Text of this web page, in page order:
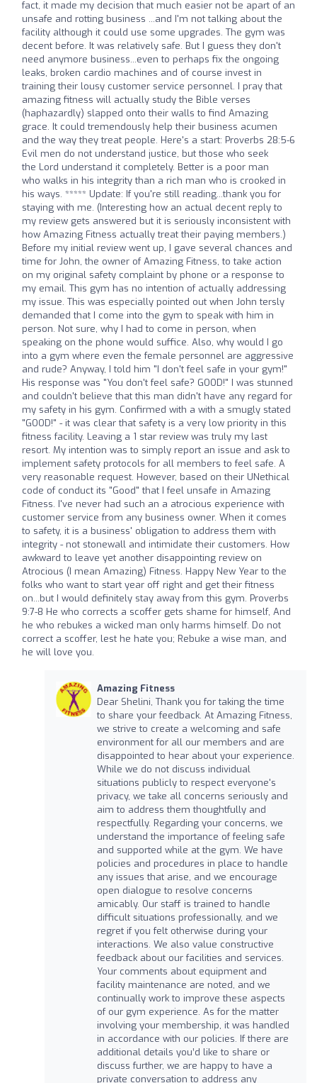
fact, it made my decision that much easier not be apart of an
unsafe and rotting business ...and I'm not talking about the
facility although it could use some upgrades. The gym was
decent before. It was relatively safe. But I guess they don't
need anymore business...even to perhaps fix the ongoing
leaks, broken cardio machines and of course invest in
training their lousy customer service personnel. I pray that
amazing fitness will actually study the Bible verses
(haphazardly) slapped onto their walls to find Amazing
grace. It could tremendously help their business acumen
and the way they treat people. Here's a start: Proverbs 28:5-6
Evil men do not understand justice, but those who seek
the Lord understand it completely. Better is a poor man
who walks in his integrity than a rich man who is crooked in
his ways. ***** Update: If you're still reading...thank you for
staying with me. (Interesting how an actual decent reply to
my review gets answered but it is seriously inconsistent with
how Amazing Fitness actually treat their paying members.)
Before my initial review went up, I gave several chances and
time for John, the owner of Amazing Fitness, to take action
on my original safety complaint by phone or a response to
my email. This gym has no intention of actually addressing
my issue. This was especially pointed out when John tersly
demanded that I come into the gym to speak with him in
person. Not sure, why I had to come in person, when
speaking on the phone would suffice. Also, why would I go
into a gym where even the female personnel are aggressive
and rude? Anyway, I told him "I don't feel safe in your gym!"
His response was "You don't feel safe? GOOD!" I was stunned
and couldn't believe that this man didn't have any regard for
my safety in his gym. Confirmed with a with a smugly stated
"GOOD!" - it was clear that safety is a very low priority in this
fitness facility. Leaving a 1 star review was truly my last
resort. My intention was to simply report an issue and ask to
implement safety protocols for all members to feel safe. A
very reasonable request. However, based on their UNethical
code of conduct its "Good" that I feel unsafe in Amazing
Fitness. I've never had such an a atrocious experience with
customer service from any business owner. When it comes
to safety, it is a business' obligation to address them with
integrity - not stonewall and intimidate their customers. How
awkward to leave yet another disappointing review on
Atrocious (I mean Amazing) Fitness. Happy New Year to the
folks who want to start year off right and get their fitness
on...but I would definitely stay away from this gym. Proverbs
9:7-8 He who corrects a scoffer gets shame for himself, And
he who rebukes a wicked man only harms himself. Do not
correct a scoffer, lest he hate you; Rebuke a wise man, and
he will love you.
Amazing Fitness
Dear Shelini, Thank you for taking the time
to share your feedback. At Amazing Fitness,
we strive to create a welcoming and safe
environment for all our members and are
disappointed to hear about your experience.
While we do not discuss individual
situations publicly to respect everyone's
privacy, we take all concerns seriously and
aim to address them thoughtfully and
respectfully. Regarding your concerns, we
understand the importance of feeling safe
and supported while at the gym. We have
policies and procedures in place to handle
any issues that arise, and we encourage
open dialogue to resolve concerns
amicably. Our staff is trained to handle
difficult situations professionally, and we
regret if you felt otherwise during your
interactions. We also value constructive
feedback about our facilities and services.
Your comments about equipment and
facility maintenance are noted, and we
continually work to improve these aspects
of our gym experience. As for the matter
involving your membership, it was handled
in accordance with our policies. If there are
additional details you’d like to share or
discuss further, we are happy to have a
private conversation to address any